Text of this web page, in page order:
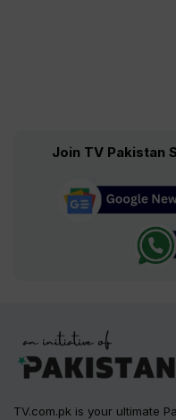
Join TV Pakistan
TV.com.pk is your ultimate